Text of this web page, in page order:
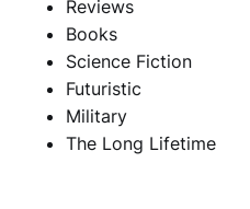
Reviews
Books
Science Fiction
Futuristic
Military
The Long Lifetime